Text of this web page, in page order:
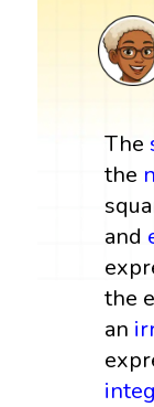
The
the
and
the
an